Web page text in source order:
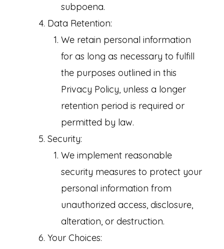
subpoena.
Data Retention:
We retain personal information
for as long as necessary to fulfill
the purposes outlined in this
Privacy Policy, unless a longer
retention period is required or
permitted by law.
Security:
We implement reasonable
security measures to protect your
personal information from
unauthorized access, disclosure,
alteration, or destruction.
Your Choices: